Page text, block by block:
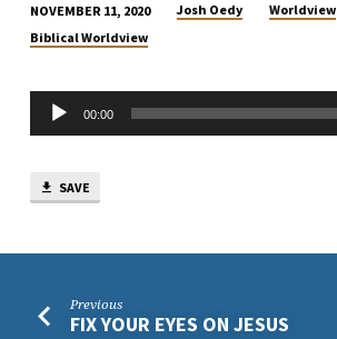
ORIGINS
NOVEMBER 11, 2020 Josh Oedy
Worldview
Biblical Worldview
Audio
Player
00:00
SAVE
Previous
FIX YOUR EYES ON JESUS